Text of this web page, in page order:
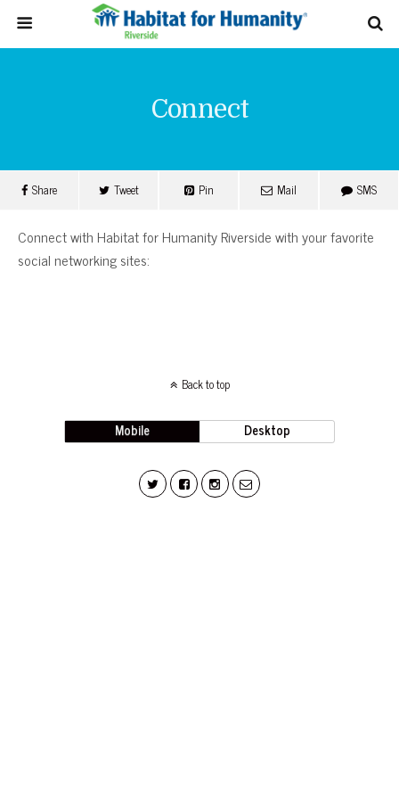
Connect
Share Tweet Pin Mail SMS
Connect with Habitat for Humanity Riverside with your favorite
social networking sites:
Back to top
Mobile Desktop